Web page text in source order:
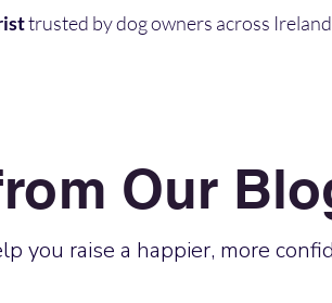
trusted by dog owners across
Our
you raise a happier, more